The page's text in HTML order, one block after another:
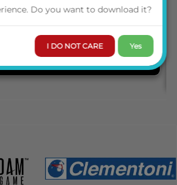
ORDER
Do you want to download it?
I DO NOT CARE Yes